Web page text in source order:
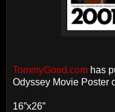
TommyGood.com has
Odyssey Movie Poster
16”x26”